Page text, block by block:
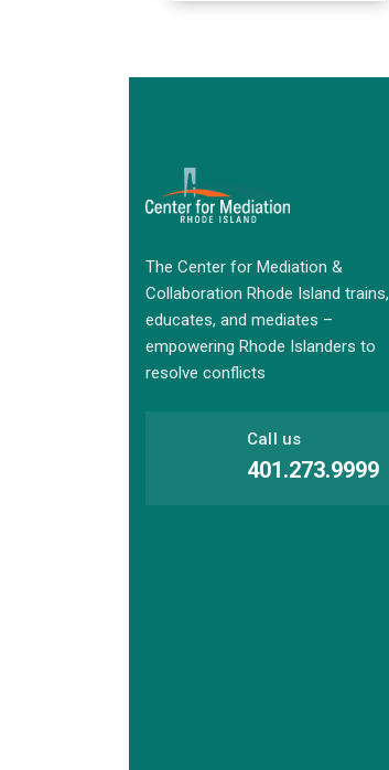
The Center for Mediation &
Collaboration Rhode Island trains,
educates, and mediates –
empowering Rhode Islanders to
resolve conflicts
Call us
401.273.9999